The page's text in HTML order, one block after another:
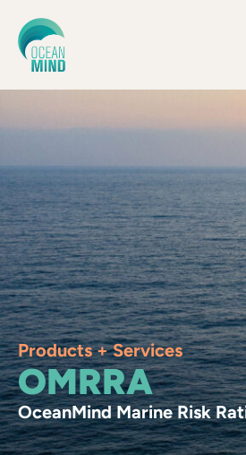
Products + Services
OMRRA
OceanMind Marine Risk